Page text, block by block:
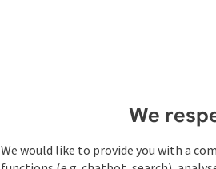
We
We would like to provide you with a